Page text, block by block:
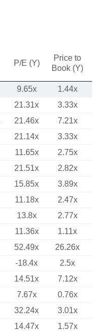
P/E (Y)
Price to
Book (Y)
9.65x
1.44x
21.31x
3.33x
21.46x
7.21x
21.14x
3.33x
11.65x
2.75x
21.51x
2.82x
15.85x
3.89x
11.18x
2.47x
13.8x
2.77x
11.36x
1.11x
52.49x
26.26x
-18.4x
2.5x
14.51x
7.12x
7.67x
0.76x
32.24x
3.01x
14.47x
1.57x